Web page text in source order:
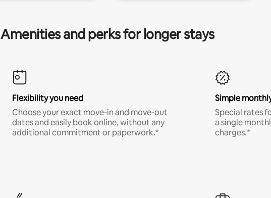
Amenities and perks for longer stays
Flexibility you need
Choose your exact move-in and move-out
dates and easily book online, without any
additional commitment or paperwork.*
Simple
Special rates
a single
charges.*